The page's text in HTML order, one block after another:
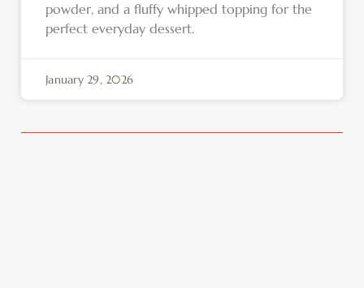
powder, and a fluffy whipped topping for the
perfect everyday dessert.
January 29, 2026